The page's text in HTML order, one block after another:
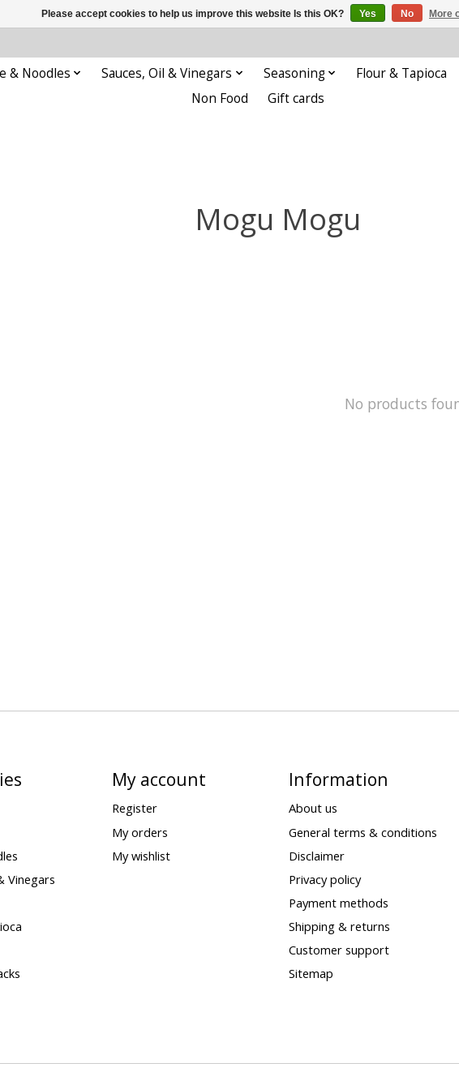
& Noodles Sauces, Oil & Vinegars Seasoning
Flour & Tapioca
Non Food
Gift cards
Mogu Mogu
No products
Vinegars
My account
Register
My orders
My wishlist
Information
About us
General terms & conditions
Disclaimer
Privacy policy
Payment methods
Shipping & returns
Customer support
Sitemap
Please accept cookies to help us improve this website Is this OK? Yes No More